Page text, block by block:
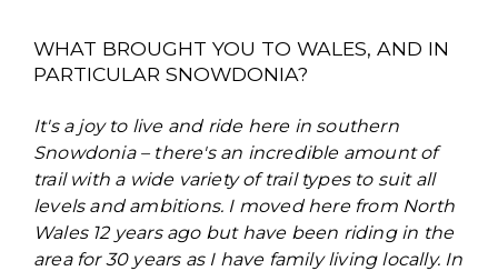
WHAT BROUGHT YOU TO WALES, AND IN
PARTICULAR SNOWDONIA?
It's a joy to live and ride here in southern
Snowdonia – there's an incredible amount of
trail with a wide variety of trail types to suit all
levels and ambitions. I moved here from North
Wales 12 years ago but have been riding in the
area for 30 years as I have family living locally. In